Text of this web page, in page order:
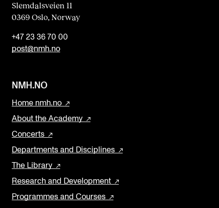
Slemdalsveien 11
0369 Oslo, Norway
+47 23 36 70 00
post@nmh.no
NMH.NO
Home nmh.no
About the Academy
Concerts
Departments and Disciplines
The Library
Research and Development
Programmes and Courses